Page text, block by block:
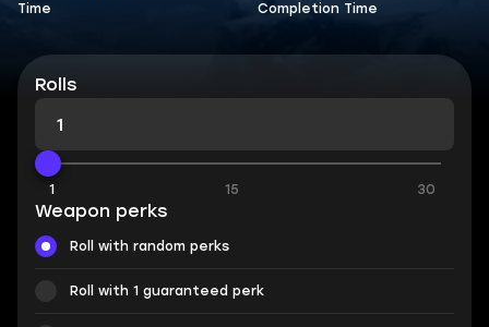
Time
Completion Time
Rolls
1 15 30
Weapon perks
Roll with random perks
Roll with 1 guaranteed perk